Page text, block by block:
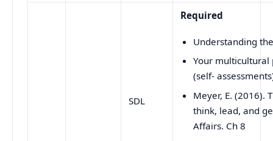
SDL
Required
Understanding
Your multicultural
(self-
Meyer, E. (2016).
think, lead, and
Affairs. Ch 8